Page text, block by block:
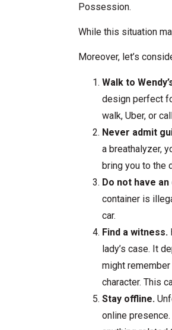
Possession.
While this situation
Moreover, let’s
Walk to
design perfect
walk, Uber, or
Never admit
a breathalyzer,
bring you to the
Do not have
container is
car.
Find a witness.
lady’s case. It
might
character. This
Stay offline.
online